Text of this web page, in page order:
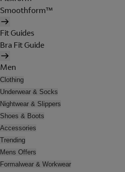
Smoothform™
Fit Guides
Bra Fit Guide
Men
Clothing
Underwear & Socks
Nightwear & Slippers
Shoes & Boots
Accessories
Trending
Mens Offers
Formalwear & Workwear